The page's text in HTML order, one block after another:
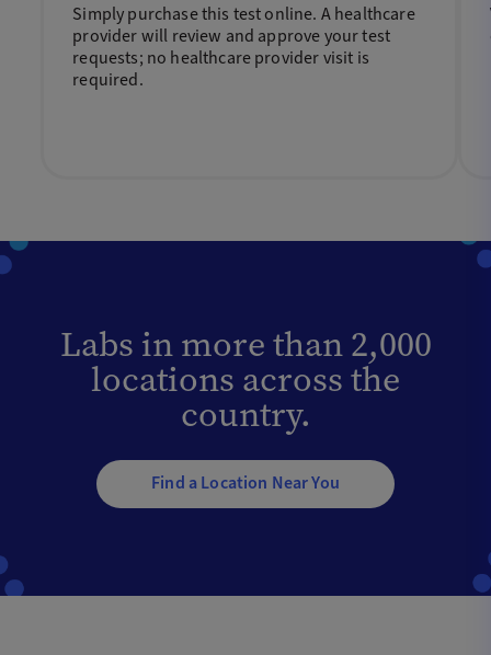
Simply purchase this test online. A healthcare
provider will review and approve your test
requests; no healthcare provider visit is
required.
Labs in more than 2,000
locations across the
country.
Find a Location Near You